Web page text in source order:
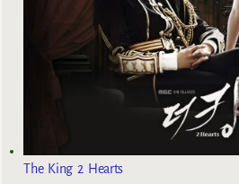
The King 2 Hearts